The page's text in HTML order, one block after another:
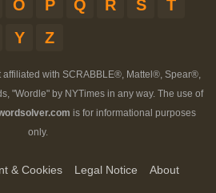
O P Q R S
T
Y Z
affiliated with SCRABBLE®, Mattel®, Spear®,
"Wordle" by NYTimes in any way. The use of
is for informational purposes
only.
& Cookies Legal Notice
About